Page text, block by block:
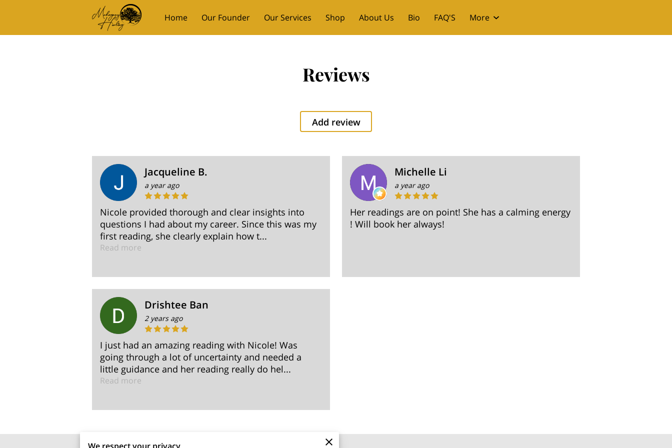
Home Our Founder Our Services Shop About Us Bio
FAQ'S
More
Reviews
Add review
Jacqueline B.
a year ago
Nicole provided thorough and clear insights into
questions I had about my career. Since this was my
first reading, she clearly explain how t...
Read more
Michelle Li
a year ago
Her readings are on point! She has a calming energy
! Will book her always!
Drishtee Ban
2 years ago
I just had an amazing reading with Nicole! Was
going through a lot of uncertainty and needed a
little guidance and her reading really do hel...
Read more